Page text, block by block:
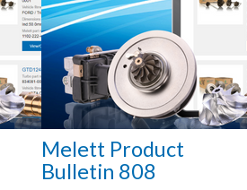
Melett Product
Bulletin 808